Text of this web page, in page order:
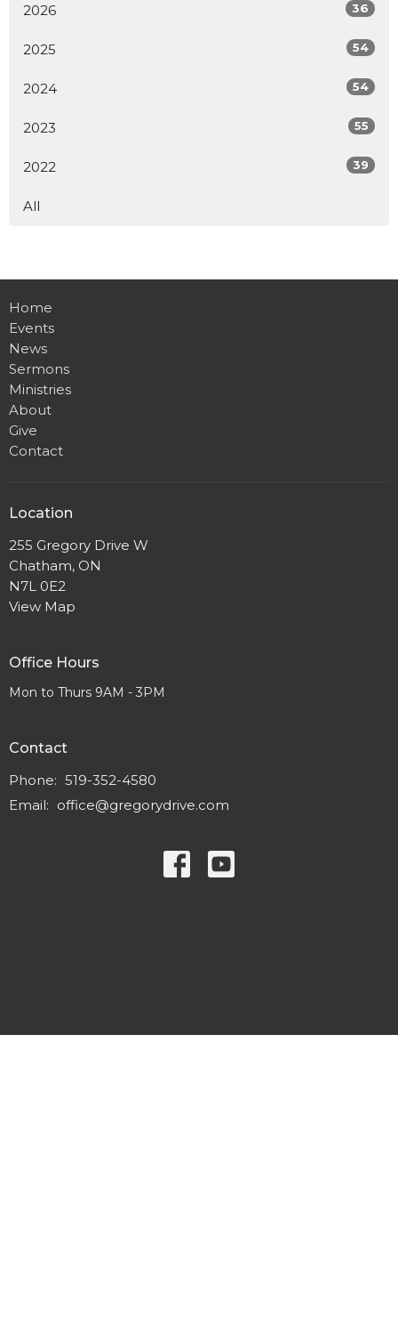
2026 36
2025 54
2024 54
2023 55
2022 39
All
Home
Events
News
Sermons
Ministries
About
Give
Contact
Location
255 Gregory Drive W
Chatham, ON
N7L 0E2
View Map
Office Hours
Mon to Thurs 9AM - 3PM
Contact
Phone: 519-352-4580
Email: office@gregorydrive.com